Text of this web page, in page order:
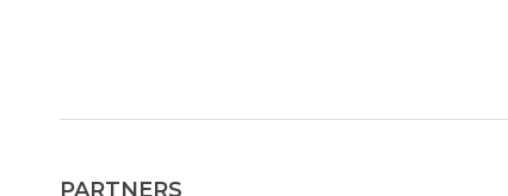
PARTNERS